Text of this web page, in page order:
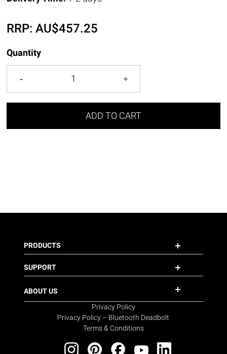
RRP:AU$457.25
Quantity
ADD TO CART
PRODUCTS
SUPPORT
ABOUT US
Privacy Policy
Privacy Policy – Bluetooth Deadbolt
Terms & Conditions